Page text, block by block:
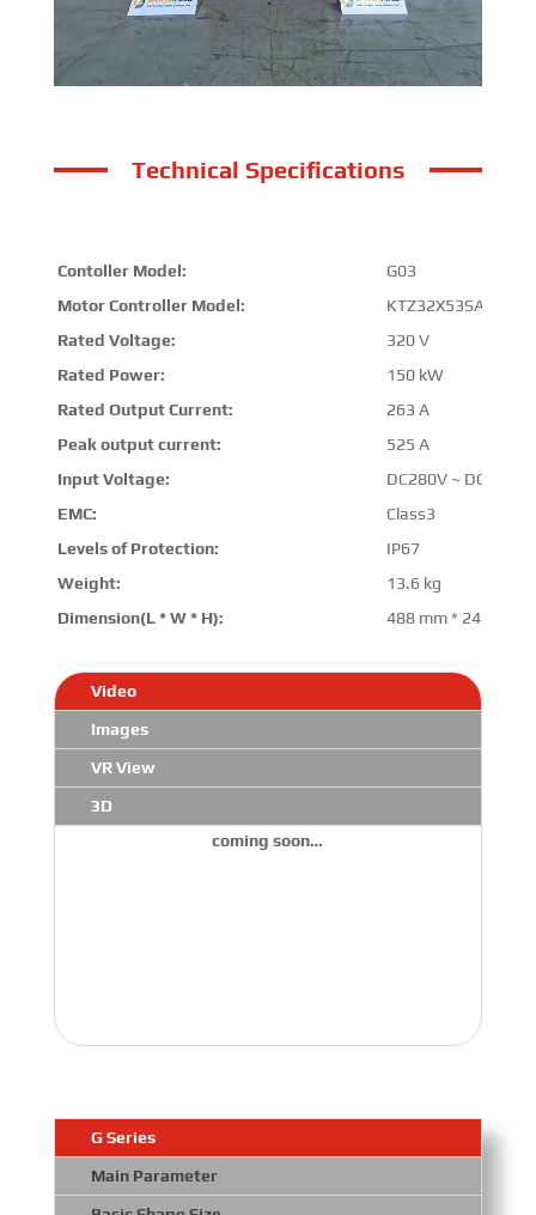
Technical Specifications
Contoller Model:
G03
Motor Controller Model:
KTZ32X53SAD00
Rated Voltage:
320 V
Rated Power:
150 kW
Rated Output Current:
263 A
Peak output current:
525 A
Input Voltage:
DC280V ~ DC380V
EMC:
Class3
Levels of Protection:
IP67
Weight:
13.6 kg
Dimension(L * W * H):
488 mm * 244 mm
Video
Images
VR View
3D
coming soon…
G Series
Main Parameter